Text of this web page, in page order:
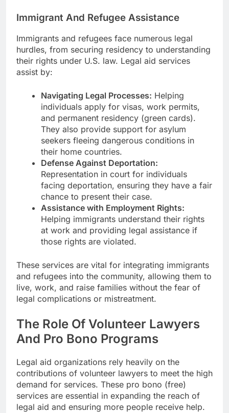
Immigrant And Refugee Assistance
Immigrants and refugees face numerous legal
hurdles, from securing residency to understanding
their rights under U.S. law. Legal aid services
assist by:
Navigating Legal Processes: Helping
individuals apply for visas, work permits,
and permanent residency (green cards).
They also provide support for asylum
seekers fleeing dangerous conditions in
their home countries.
Defense Against Deportation:
Representation in court for individuals
facing deportation, ensuring they have a fair
chance to present their case.
Assistance with Employment Rights:
Helping immigrants understand their rights
at work and providing legal assistance if
those rights are violated.
These services are vital for integrating immigrants
and refugees into the community, allowing them to
live, work, and raise families without the fear of
legal complications or mistreatment.
The Role Of Volunteer Lawyers
And Pro Bono Programs
Legal aid organizations rely heavily on the
contributions of volunteer lawyers to meet the high
demand for services. These pro bono (free)
services are essential in expanding the reach of
legal aid and ensuring more people receive help.